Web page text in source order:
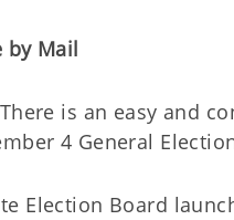
by Mail
is an easy and
4 General
Election Board